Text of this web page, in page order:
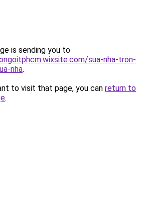
is sending you to
sua-nha-tron-
nha.
to visit that page, you can return to
.